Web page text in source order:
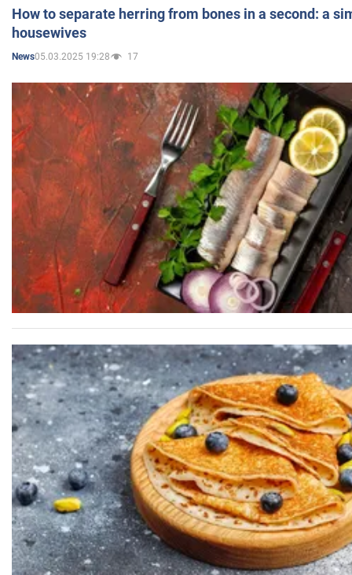
How to separate herring from bones in a second: a
housewives
News05.03.2025 19:28 17